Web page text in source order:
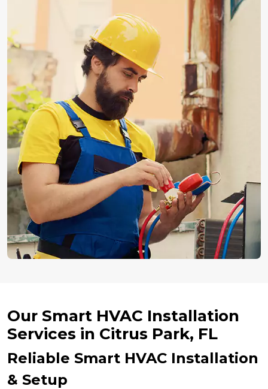
Our Smart HVAC Installation
Services in Citrus Park, FL
Reliable Smart HVAC Installation
& Setup